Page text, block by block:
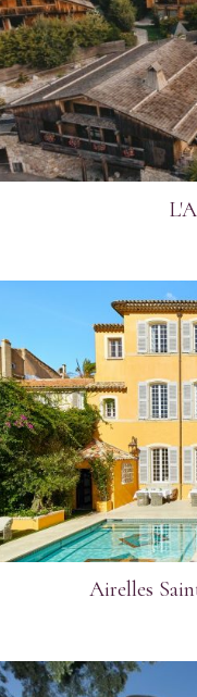
Airelles